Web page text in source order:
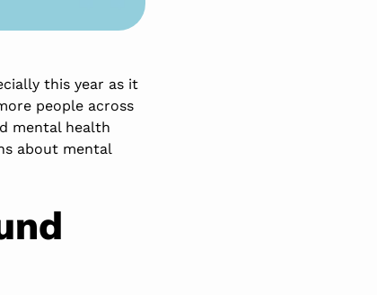
this year as it
people across
mental health
about mental